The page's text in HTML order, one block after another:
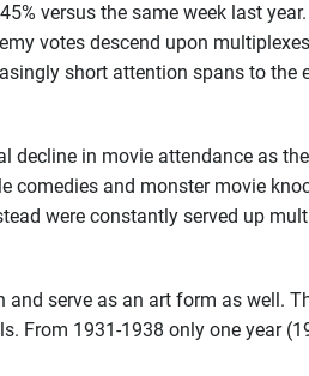
versus the same week last
votes descend upon
short attention spans to the
decline in movie attendance as
comedies and monster movie
were constantly served up
serve as an art form as well.
From 1931-1938 only one year